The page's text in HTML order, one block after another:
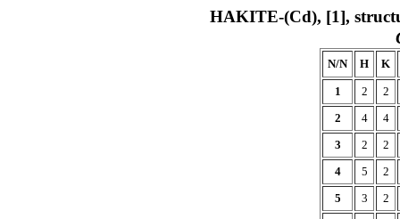
HAKITE-(Cd), [1],
N/N H K
1 2
2
2
4
4
3
2
2
4
5
2
5
3
2